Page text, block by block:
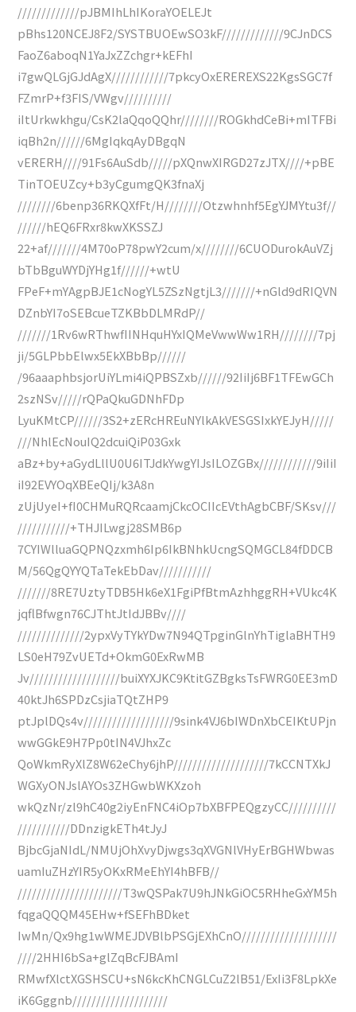
/////////////pJBMIhLhIKoraYOELEJt
pBhs120NCEJ8F2/SYSTBUOEwSO3kF/////////////9CJnDCS
FaoZ6aboqN1YaJxZZchgr+kEFhI
i7gwQLGjGJdAgX////////////7pkcyOxEREREXS22KgsSGC7f
FZmrP+f3FIS/VWgv//////////
iItUrkwkhgu/CsK2laQqoQQhr////////ROGkhdCeBi+mITFBi
iqBh2n//////6MgIqkqAyDBgqN
vERERH////91Fs6AuSdb/////pXQnwXIRGD27zJTX////+pBE
TinTOEUZcy+b3yCgumgQK3fnaXj
////////6benp36RKQXfFt/H////////Otzwhnhf5EgYJMYtu3f//
//////hEQ6FRxr8kwXKSSZJ
22+af///////4M70oP78pwY2cum/x////////6CUODurokAuVZj
bTbBguWYDjYHg1f//////+wtU
FPeF+mYAgpBJE1cNogYL5ZSzNgtjL3///////+nGld9dRIQVN
DZnbYI7oSEBcueTZKBbDLMRdP//
///////1Rv6wRThwfIINHquHYxIQMeVwwWw1RH////////7pj
ji/5GLPbbElwx5EkXBbBp//////
/96aaaphbsjorUiYLmi4iQPBSZxb//////92IiIj6BF1TFEwGCh
2szNSv/////rQPaQkuGDNhFDp
LyuKMtCP//////3S2+zERcHREuNYlkAkVESGSIxkYEJyH/////
///NhlEcNouIQ2dcuiQiP03Gxk
aBz+by+aGydLllU0U6ITJdkYwgYIJsILOZGBx////////////9iIiI
iI92EVYOqXBEeQIj/k3A8n
zUjUyeI+fI0CHMuRQRcaamjCkcOCIIcEVthAgbCBF/SKsv///
///////////+THJILwgj28SMB6p
7CYIWlluaGQPNQzxmh6Ip6IkBNhkUcngSQMGCL84fDDCB
M/56QgQYYQTaTekEbDav///////////
///////8RE7UztyTDB5Hk6eX1FgiPfBtmAzhhggRH+VUkc4K
jqflBfwgn76CJThtJtIdJBBv////
//////////////2ypxVyTYkYDw7N94QTpginGlnYhTiglaBHTH9
LS0eH79ZvUETd+OkmG0ExRwMB
Jv///////////////////buiXYXJKC9KtitGZBgksTsFWRG0EE3mD
40ktJh6SPDzCsjiaTQtZHP9
ptJplDQs4v///////////////////9sink4VJ6bIWDnXbCEIKtUPjn
wwGGkE9H7Pp0tIN4VJhxZc
QoWkmRyXlZ8W62eChy6jhP////////////////////7kCCNTXkJ
WGXyONJslAYOs3ZHGwbWKXzoh
wkQzNr/zl9hC40g2iyEnFNC4iOp7bXBFPEQgzyCC//////////
///////////DDnzigkETh4tJyJ
BjbcGjaNIdL/NMUjOhXvyDjwgs3qXVGNlVHyErBGHWbwas
uamIuZHzYIR5yOKxRMeEhYI4hBFB//
//////////////////////T3wQSPak7U9hJNkGiOC5RHheGxYM5h
fqgaQQQM45EHw+fSEFhBDket
IwMn/Qx9hg1wWMEJDVBlbPSGjEXhCnO////////////////////
////2HHI6bSa+glZqBcFJBAmI
RMwfXlctXGSHSCU+sN6kcKhCNGLCuZ2lB51/ExIi3F8LpkXe
iK6Gggnb////////////////////